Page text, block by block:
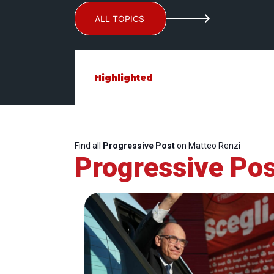
ALL TOPICS
Highlighted
Find all Progressive Poston Matteo Renzi
Progressive